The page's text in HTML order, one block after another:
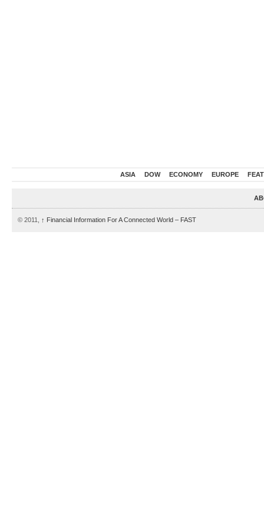
ASIA DOW ECONOMY EUROPE
© 2011, ↑ Financial Information For A Connected World – FAST